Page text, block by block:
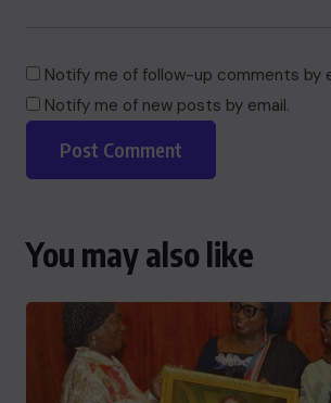
Notify me of follow-up comments by
Notify me of new posts by email.
You may also like